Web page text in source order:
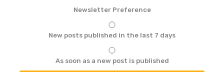
Newsletter Preference
New posts published in the last 7 days
As soon as a new post is published